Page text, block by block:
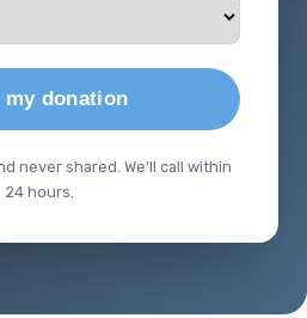
my donation
never shared. We'll call within
24 hours.